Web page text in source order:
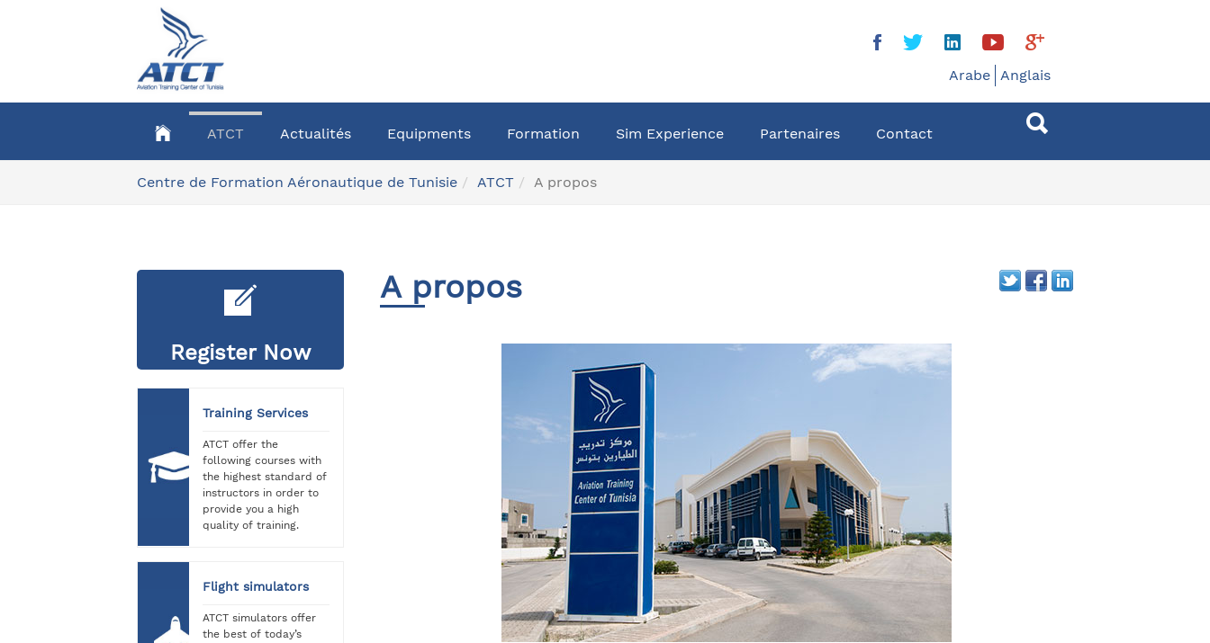
Arabe Anglais
ATCT Actualités Equipments Formation Sim Experience Partenaires Contact
êtes
Centre de Formation Aéronautique de Tunisie ATCT A propos
Register Now
Training Services
ATCT offer the
following courses with
the highest standard of
instructors in order to
provide you a high
quality of training.
Flight simulators
ATCT simulators offer
the best of today’s
A propos